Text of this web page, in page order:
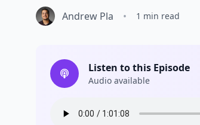
Andrew Pla • 1 min read
Listen to this Episode
Audio available